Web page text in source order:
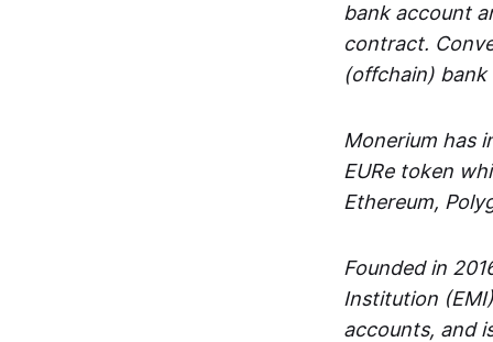
bank account
contract.
(offchain)
Monerium has
EURe token
Ethereum,
Founded in
Institution
accounts, and